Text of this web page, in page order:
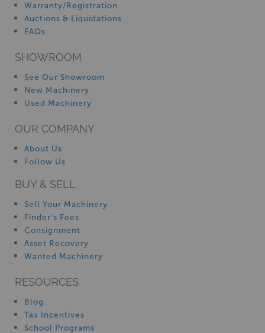
Warranty/Registration
Auctions & Liquidations
FAQs
SHOWROOM
See Our Showroom
New Machinery
Used Machinery
OUR COMPANY
About Us
Follow Us
BUY & SELL
Sell Your Machinery
Finder’s Fees
Consignment
Asset Recovery
Wanted Machinery
RESOURCES
Blog
Tax Incentives
School Programs